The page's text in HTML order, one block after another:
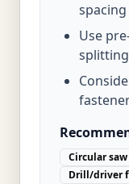
Use
Circular
Drill/driver